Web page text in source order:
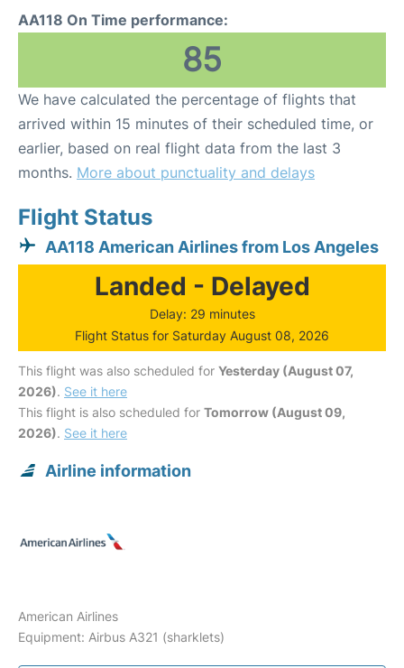
AA118 On Time performance:
85
We have calculated the percentage of flights that
arrived within 15 minutes of their scheduled time, or
earlier, based on real flight data from the last 3
months. More about punctuality and delays
Flight Status
AA118 American Airlines from Los Angeles
Landed - Delayed
Delay: 29 minutes
Flight Status for Saturday August 08, 2026
This flight was also scheduled for Yesterday (August 07,
2026). See it here
This flight is also scheduled for Tomorrow (August 09,
2026). See it here
Airline information
American Airlines
Equipment: Airbus A321 (sharklets)